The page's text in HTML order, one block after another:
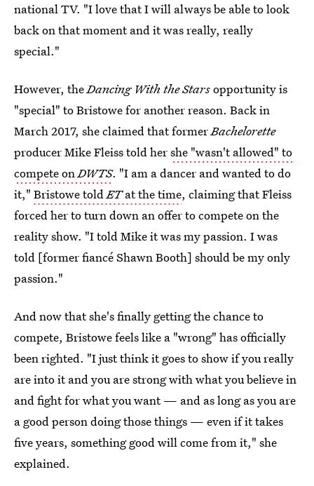
national TV. "I love that I will always be able to look
back on that moment and it was really, really
special."
However, theDancing With the Starsopportunity is
"special" to Bristowe for another reason. Back in
March 2017, she claimed that formerBachelorette
producer Mike Fleiss told hershe "wasn't allowed" to
compete onDWTS. "I am a dancer and wanted to do
it," Bristowe toldETat the time, claiming that Fleiss
forced her to turn down an offer to compete on the
reality show. "I told Mike it was my passion. I was
told [former fiancé Shawn Booth] should be my only
passion."
And now that she's finally getting the chance to
compete, Bristowe feels like a "wrong" has officially
been righted. "I just think it goes to show if you really
are into it and you are strong with what you believe in
and fight for what you want — and as long as you are
a good person doing those things — even if it takes
five years, something good will come from it," she
explained.